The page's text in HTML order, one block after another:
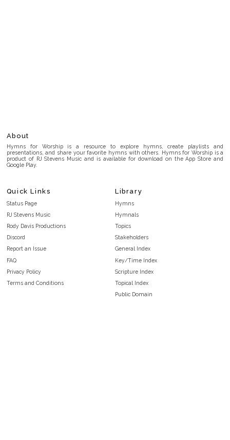
About
Hymns for Worship is a resource to explore hymns, create playlists and
presentations, and share your favorite hymns with others. Hymns for Worship is a
product of RJ Stevens Music and is available for download on the App Store and
Google Play.
Quick Links
Status Page
RJ Stevens Music
Rody Davis Productions
Discord
Report an Issue
FAQ
Privacy Policy
Terms and Conditions
Library
Hymns
Hymnals
Topics
Stakeholders
General Index
Key/Time Index
Scripture Index
Topical Index
Public Domain